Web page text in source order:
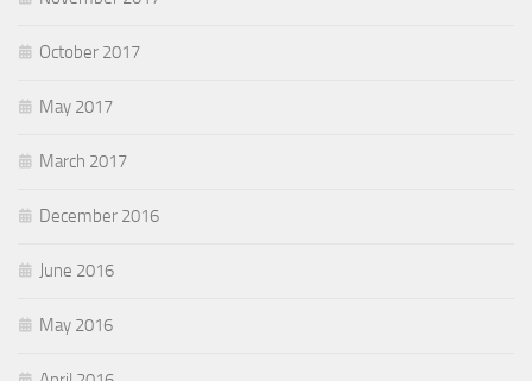
October 2017
May 2017
March 2017
December 2016
June 2016
May 2016